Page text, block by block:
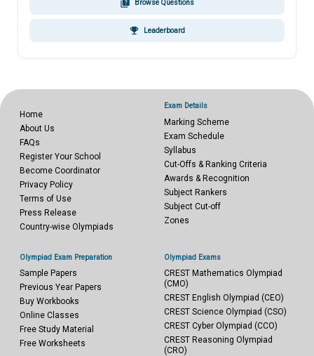
quiz Browse Questions
emoji_events Leaderboard
Home
About Us
FAQs
Register Your School
Become Coordinator
Privacy Policy
Terms of Use
Press Release
Country-wise Olympiads
Exam Details
Marking Scheme
Exam Schedule
Syllabus
Cut-Offs & Ranking Criteria
Awards & Recognition
Subject Rankers
Subject Cut-off
Zones
Olympiad Exam Preparation
Sample Papers
Previous Year Papers
Buy Workbooks
Online Classes
Free Study Material
Free Worksheets
Olympiad Exams
CREST Mathematics Olympiad
(CMO)
CREST English Olympiad (CEO)
CREST Science Olympiad (CSO)
CREST Cyber Olympiad (CCO)
CREST Reasoning Olympiad
(CRO)